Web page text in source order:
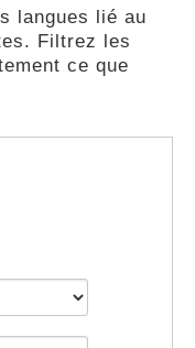
langues lié au
Filtrez les
ce que